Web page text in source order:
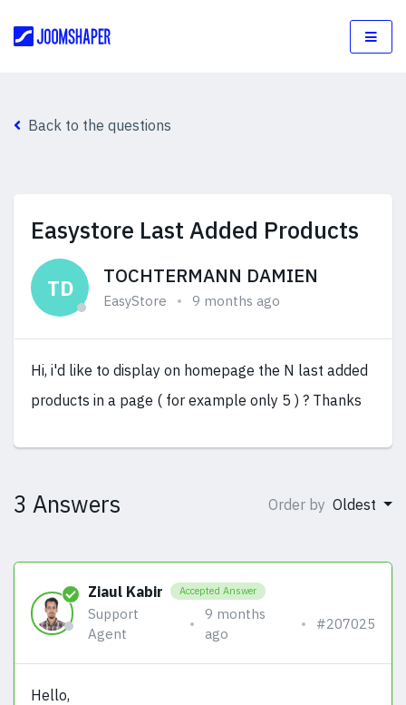
Back to the questions
Easystore Last Added Products
TD TOCHTERMANN DAMIEN
EasyStore 9 months ago
Hi, i'd like to display on homepage the N last added
products in a page ( for example only 5 ) ? Thanks
3 Answers Order by Oldest
Ziaul Kabir Accepted Answer
Support
Agent
9 months
ago
#207025
Hello,